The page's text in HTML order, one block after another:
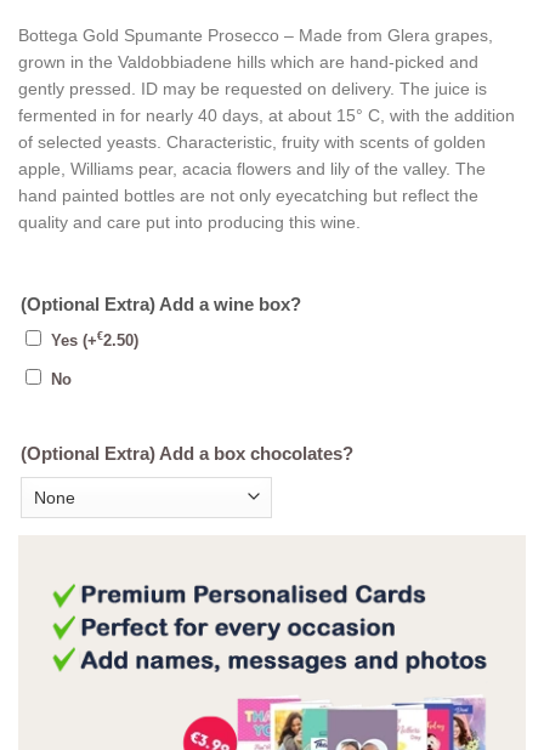
Bottega Gold Spumante Prosecco – Made from Glera grapes,
grown in the Valdobbiadene hills which are hand-picked and
gently pressed. ID may be requested on delivery. The juice is
fermented in for nearly 40 days, at about 15° C, with the addition
of selected yeasts. Characteristic, fruity with scents of golden
apple, Williams pear, acacia flowers and lily of the valley. The
hand painted bottles are not only eyecatching but reflect the
quality and care put into producing this wine.
(Optional Extra) Add a wine box?
Yes (+€2.50)
No
(Optional Extra) Add a box chocolates?